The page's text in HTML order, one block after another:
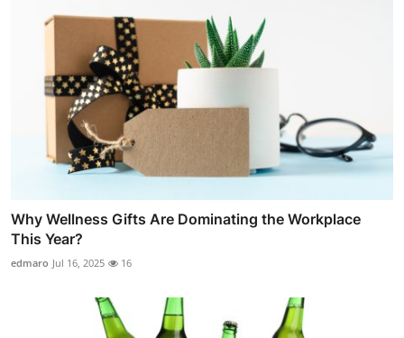
Why Wellness Gifts Are Dominating the Workplace
This Year?
edmaro Jul 16, 2025 16